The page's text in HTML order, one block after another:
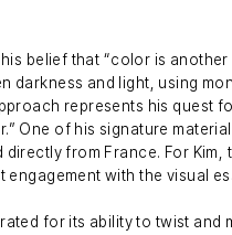
his belief that “color is
darkness and light, using
represents his quest
One of his signature
directly from France. For
with the visual
for its ability to twist